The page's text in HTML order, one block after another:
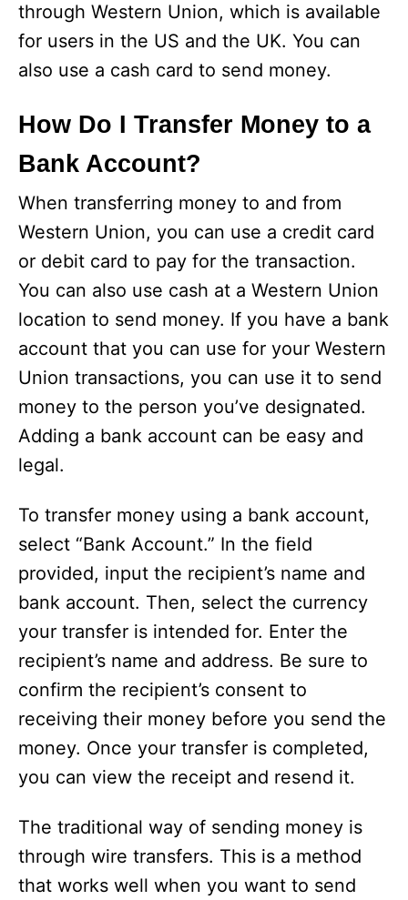
through Western Union, which is available
for users in the US and the UK. You can
also use a cash card to send money.
How Do I Transfer Money to a
Bank Account?
When transferring money to and from
Western Union, you can use a credit card
or debit card to pay for the transaction.
You can also use cash at a Western Union
location to send money. If you have a bank
account that you can use for your Western
Union transactions, you can use it to send
money to the person you’ve designated.
Adding a bank account can be easy and
legal.
To transfer money using a bank account,
select “Bank Account.” In the field
provided, input the recipient’s name and
bank account. Then, select the currency
your transfer is intended for. Enter the
recipient’s name and address. Be sure to
confirm the recipient’s consent to
receiving their money before you send the
money. Once your transfer is completed,
you can view the receipt and resend it.
The traditional way of sending money is
through wire transfers. This is a method
that works well when you want to send